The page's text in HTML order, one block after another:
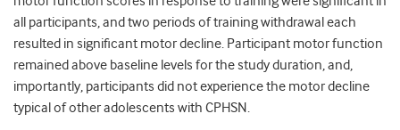
all participants, and two periods of training withdrawal each
resulted in significant motor decline. Participant motor function
remained above baseline levels for the study duration, and,
importantly, participants did not experience the motor decline
typical of other adolescents with CPHSN.